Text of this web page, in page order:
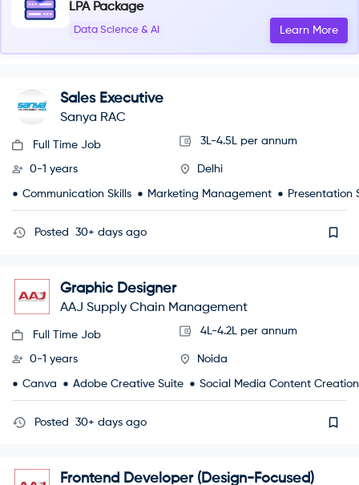
LPA Package
Data Science & AI Learn More
Sales Executive
Sanya RAC
Full Time Job 3L-4.5L per annum
0-1 years Delhi
Communication Skills Marketing Management Presentation
Posted 30+ days ago
Graphic Designer
AAJ Supply Chain Management
Full Time Job 4L-4.2L per annum
0-1 years Noida
Canva Adobe Creative Suite Social Media Content Creation
Posted 30+ days ago
Frontend Developer (Design-Focused)